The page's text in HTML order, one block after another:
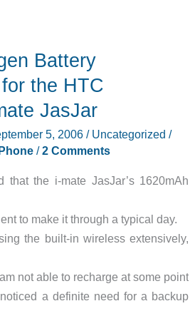
Battery
the HTC
JasJar
5, 2006/ Uncategorized /
/2 Comments
the i-mate JasJar’s 1620mAh
to make it through a typical day.
the built-in wireless extensively,
not able to recharge at some point
a definite need for a backup